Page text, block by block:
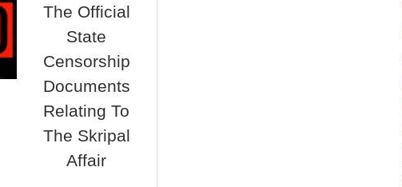
The Official
State
Censorship
Documents
Relating To
The Skripal
Affair